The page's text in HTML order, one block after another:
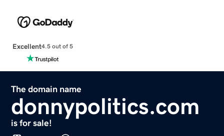
Excellent4.5 out of 5
The domain name
donnypolitics.com
is for sale!